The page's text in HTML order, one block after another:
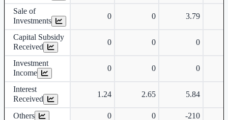
Sale of
Investments
0 0 3.79
Capital Subsidy
Received
0 0 0
Investment
Income
0 0 0
Interest
Received
1.24 2.65 5.84
Others 0 0 -210